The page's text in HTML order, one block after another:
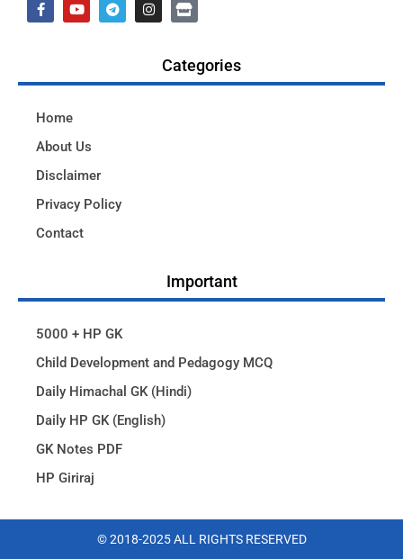
Categories
Home
About Us
Disclaimer
Privacy Policy
Contact
Important
5000 + HP GK
Child Development and Pedagogy MCQ
Daily Himachal GK (Hindi)
Daily HP GK (English)
GK Notes PDF
HP Giriraj
© 2018-2025 ALL RIGHTS RESERVED​